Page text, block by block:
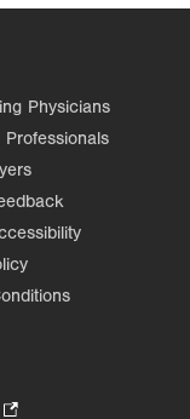
Physicians
Professionals